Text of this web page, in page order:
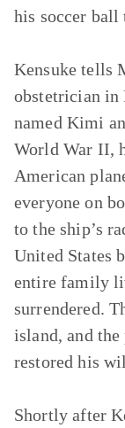
his soccer ball
Kensuke tells
obstetrician in
named Kimi
World War II,
American
everyone on
to the ship’s
United States
entire family
surrendered.
island, and
restored his
Shortly after